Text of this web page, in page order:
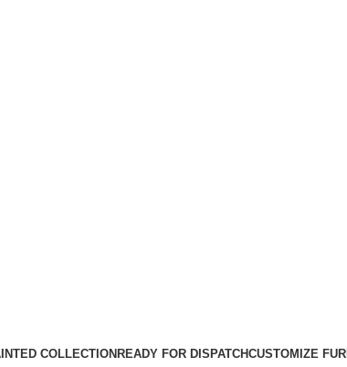
COLLECTION READY FOR DISPATCHCUSTOMIZE